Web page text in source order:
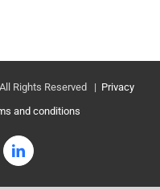
Rights Reserved | Privacy
and conditions
LinkedIn